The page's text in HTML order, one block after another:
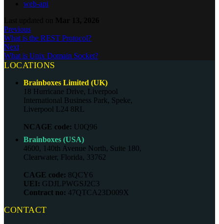
web-api
Previous
What is the REST Protocol?
Next
What is Unix Domain Socket?
LOCATIONS
Brainboxes Limited (UK)
18 Hurricane Drive, Liverpool
International Business Park, Speke,
Liverpool L24 8RL
NCAGE code: U0Q96
Brainboxes (USA)
4600, 140th Avenue North, Suite 180,
Clearwater, Florida, 33762
CAGE code: 8QCY6
UEI: GDJLPWGSJ2C3
Contract no: 47QTCA23D009X
CONTACT